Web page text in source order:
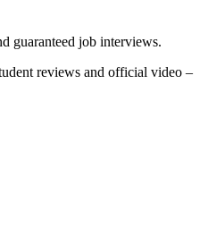
guaranteed job interviews.
reviews and official video –